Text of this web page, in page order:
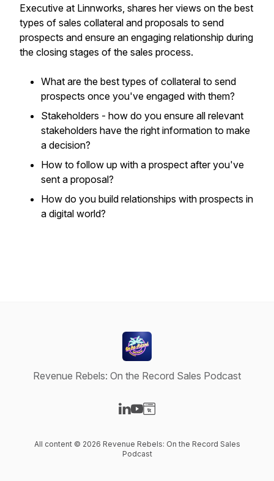
Executive at Linnworks, shares her views on the best
types of sales collateral and proposals to send
prospects and ensure an engaging relationship during
the closing stages of the sales process.
What are the best types of collateral to send
prospects once you've engaged with them?
Stakeholders - how do you ensure all relevant
stakeholders have the right information to make
a decision?
How to follow up with a prospect after you've
sent a proposal?
How do you build relationships with prospects in
a digital world?
Revenue Rebels: On the Record Sales Podcast
All content © 2026 Revenue Rebels: On the Record Sales
Podcast